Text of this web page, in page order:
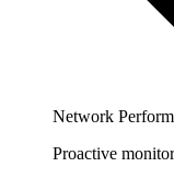
Network
Proactive